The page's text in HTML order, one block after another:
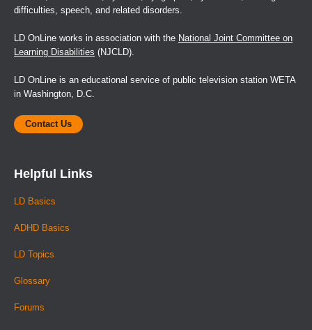
difficulties, speech, and related disorders.
LD OnLine works in association with the National Joint Committee on
Learning Disabilities (NJCLD).
LD OnLine is an educational service of public television station WETA
in Washington, D.C.
Contact Us
Helpful Links
LD Basics
ADHD Basics
LD Topics
Glossary
Forums